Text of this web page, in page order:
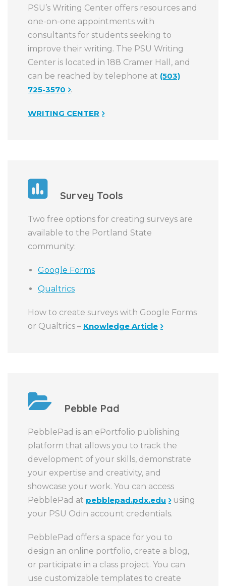
PSU’s Writing Center offers resources and
one-on-one appointments with
consultants for students seeking to
improve their writing. The PSU Writing
Center is located in 188 Cramer Hall, and
can be reached by telephone at (503)
725-3570 .
WRITING CENTER
Survey Tools
Two free options for creating surveys are
available to the Portland State
community:
Google Forms
Qualtrics
How to create surveys with Google Forms
or Qualtrics – Knowledge Article
Pebble Pad
PebblePad is an ePortfolio publishing
platform that allows you to track the
development of your skills, demonstrate
your expertise and creativity, and
showcase your work. You can access
PebblePad at pebblepad.pdx.edu using
your PSU Odin account credentials.
PebblePad offers a space for you to
design an online portfolio, create a blog,
or participate in a class project. You can
use customizable templates to create